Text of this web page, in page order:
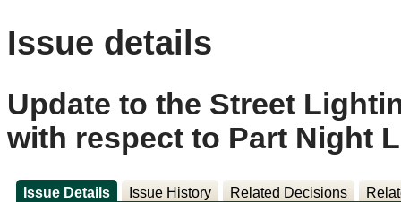
Issue details
Update to the Street
with respect to Part Night
Issue Details Issue History Related Decisions